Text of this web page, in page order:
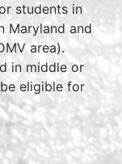
students in
Maryland and
area).
in middle or
eligible for